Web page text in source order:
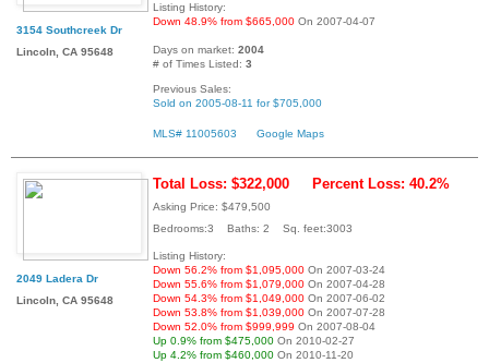
3154 Southcreek Dr
Lincoln, CA 95648
Listing History:
Down 48.9% from $665,000 On 2007-04-07
Days on market: 2004
# of Times Listed: 3
Previous Sales:
Sold on 2005-08-11 for $705,000
MLS# 11005603 Google Maps
2049 Ladera Dr
Lincoln, CA 95648
Total Loss: $322,000 Percent Loss: 40.2%
Asking Price: $479,500
Bedrooms:3 Baths: 2 Sq. feet:3003
Listing History:
Down 56.2% from $1,095,000 On 2007-03-24
Down 55.6% from $1,079,000 On 2007-04-28
Down 54.3% from $1,049,000 On 2007-06-02
Down 53.8% from $1,039,000 On 2007-07-28
Down 52.0% from $999,999 On 2007-08-04
Up 0.9% from $475,000 On 2010-02-27
Up 4.2% from $460,000 On 2010-11-20